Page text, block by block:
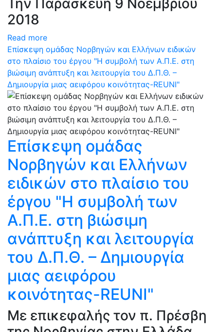
Την Παρασκευή 9 Νοεμβρίου
2018
Read more
Επίσκεψη ομάδας Νορβηγών και Ελλήνων ειδικών
στο πλαίσιο του έργου "Η συμβολή των Α.Π.Ε. στη
βιώσιμη ανάπτυξη και λειτουργία του Δ.Π.Θ. –
Δημιουργία μιας αειφόρου κοινότητας-REUNI"
Επίσκεψη ομάδας
Νορβηγών και Ελλήνων
ειδικών στο πλαίσιο του
έργου "Η συμβολή των
Α.Π.Ε. στη βιώσιμη
ανάπτυξη και λειτουργία
του Δ.Π.Θ. – Δημιουργία
μιας αειφόρου
κοινότητας-REUNI"
Με επικεφαλής τον π. Πρέσβη